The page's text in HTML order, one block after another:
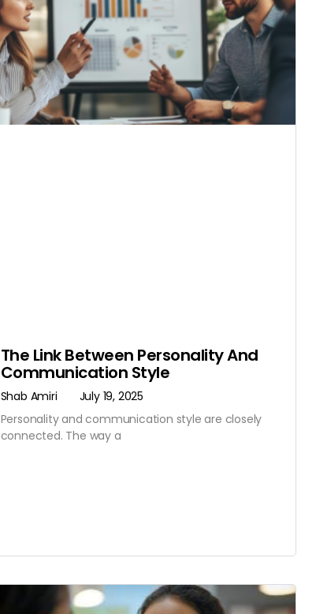
The Link Between Personality And
Communication Style
Shab Amiri
July 19, 2025
Personality and communication style are closely
connected. The way a